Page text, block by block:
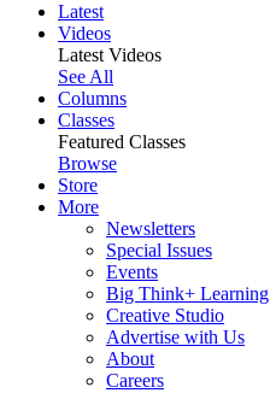
Latest
Videos
Latest Videos
See All
Columns
Classes
Featured Classes
Browse
Store
More
Newsletters
Special Issues
Events
Big Think+ Learning
Creative Studio
Advertise with Us
About
Careers